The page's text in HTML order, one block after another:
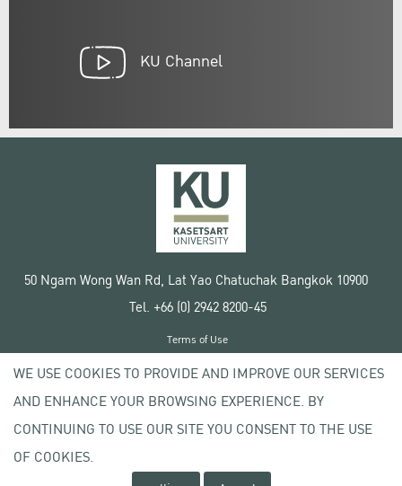
KU Channel
50 Ngam Wong Wan Rd, Lat Yao Chatuchak Bangkok 10900
Tel. +66 (0) 2942 8200-45
Copyright © 2020 Kasetsart University
Terms of Use
Privacy policy
WE USE COOKIES TO PROVIDE AND IMPROVE OUR SERVICES
AND ENHANCE YOUR BROWSING EXPERIENCE. BY
CONTINUING TO USE OUR SITE YOU CONSENT TO THE USE
OF COOKIES.